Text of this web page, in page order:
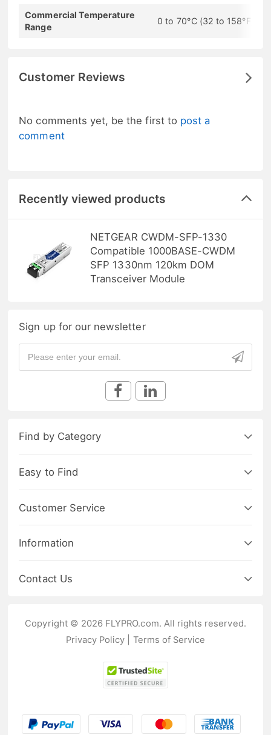
Commercial Temperature
Range
0 to 70°C (32 to 158°F)
Customer Reviews
No comments yet, be the first to post a
comment
Recently viewed products
NETGEAR CWDM-SFP-1330
Compatible 1000BASE-CWDM
SFP 1330nm 120km DOM
Transceiver Module
Sign up for our newsletter
Find by Category
Easy to Find
Customer Service
Information
Contact Us
Copyright © 2026 FLYPRO.com. All rights reserved.
Privacy Policy
Terms of Service